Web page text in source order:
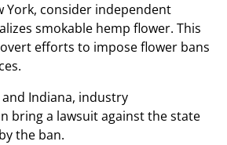
York, consider independent
smokable hemp flower. This
efforts to impose flower bans
Indiana, industry
bring a lawsuit against the state
the ban.